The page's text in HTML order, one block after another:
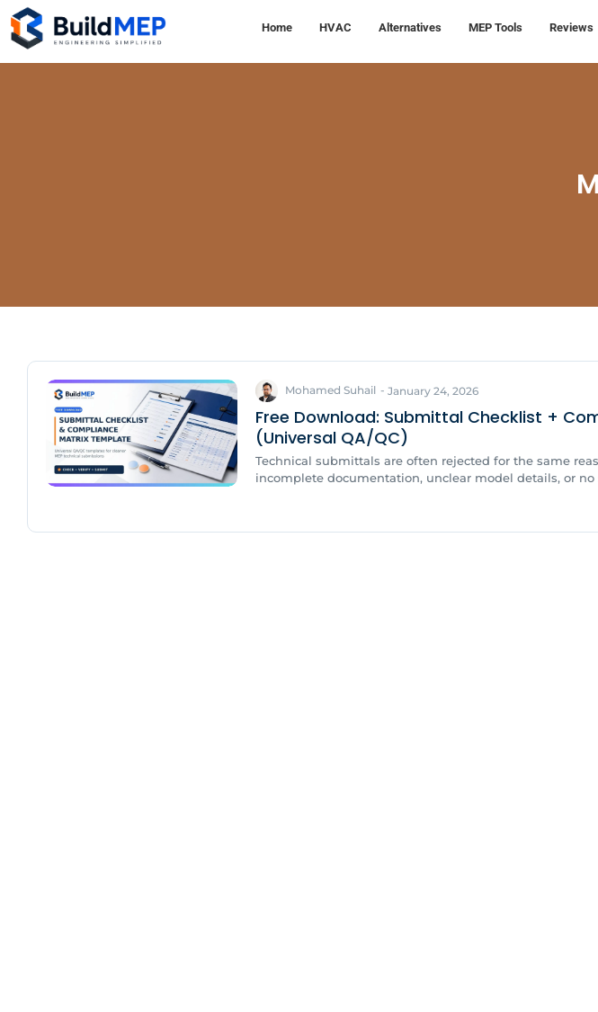
Home HVAC Alternatives MEP Tools Reviews
Mohamed Suhail - January 24, 2026
Free Download: Submittal Checklist +
(Universal QA/QC)
Technical submittals are often rejected for the same
incomplete documentation, unclear model details, or no